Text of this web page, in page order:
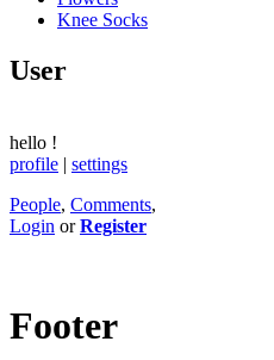
Knee Socks
User
hello !
profile | settings
People, Comments,
Login orRegister
Footer